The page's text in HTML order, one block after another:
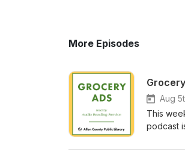
More Episodes
Aug
This
podcast
that